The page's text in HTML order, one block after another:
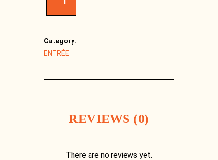
Category:
ENTRÉE
REVIEWS (0)
There are no reviews yet.